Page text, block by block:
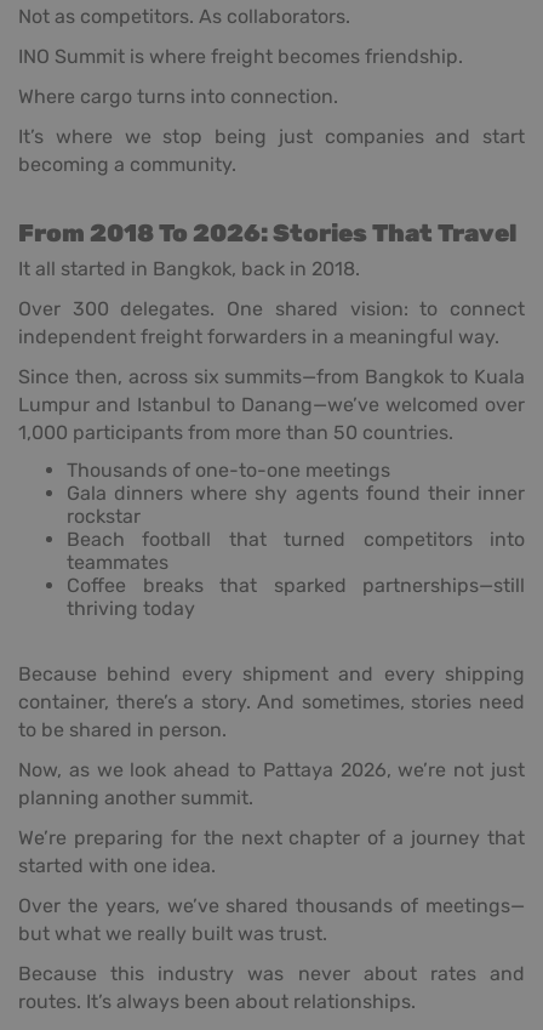
Not as competitors. As collaborators.
INO Summit is where freight becomes friendship.
Where cargo turns into connection.
It’s where we stop being just companies and start
becoming a community.
From 2018 To 2026: Stories That Travel
It all started in Bangkok, back in 2018.
Over 300 delegates. One shared vision: to connect
independent freight forwarders in a meaningful way.
Since then, across six summits—from Bangkok to Kuala
Lumpur and Istanbul to Danang—we’ve welcomed over
1,000 participants from more than 50 countries.
Thousands of one-to-one meetings
Gala dinners where shy agents found their inner
rockstar
Beach football that turned competitors into
teammates
Coffee breaks that sparked partnerships—still
thriving today
Because behind every shipment and every shipping
container, there’s a story. And sometimes, stories need
to be shared in person.
Now, as we look ahead to Pattaya 2026, we’re not just
planning another summit.
We’re preparing for the next chapter of a journey that
started with one idea.
Over the years, we’ve shared thousands of meetings—
but what we really built was trust.
Because this industry was never about rates and
routes. It’s always been about relationships.